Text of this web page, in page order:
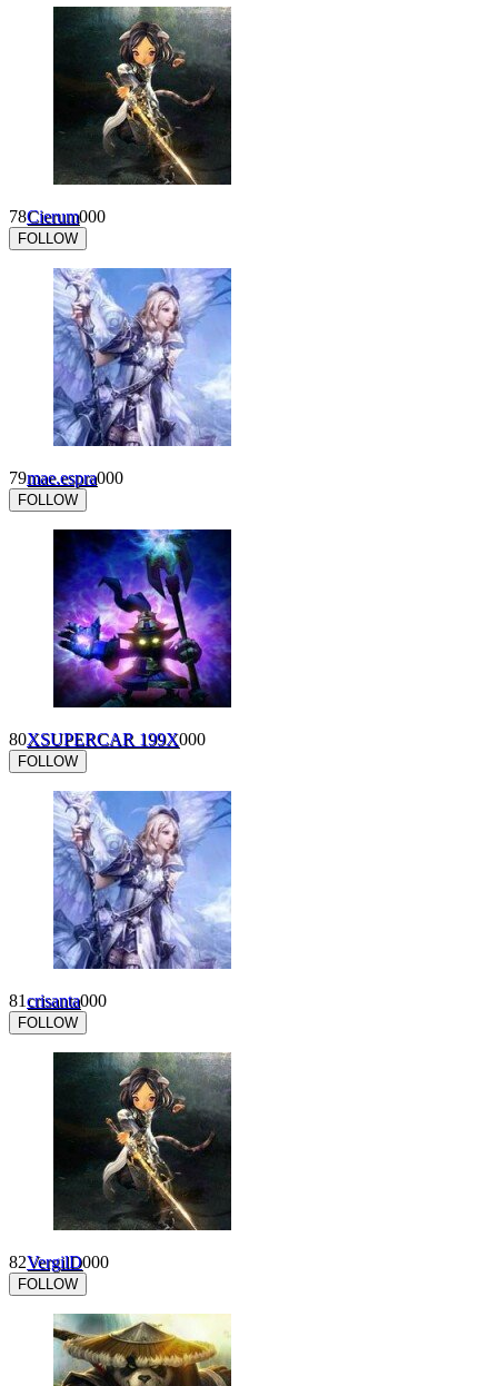
78Cierum000
FOLLOW
79mae.espra000
FOLLOW
80XSUPERCAR 199X000
FOLLOW
81crisanta000
FOLLOW
82VergilD000
FOLLOW